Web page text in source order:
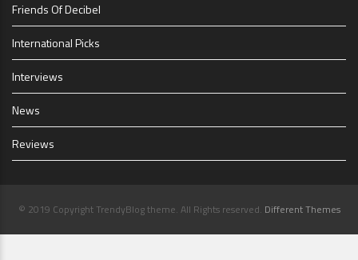
Friends Of Decibel
International Picks
Interviews
News
Reviews
© 2019 Copyright TrendyBlog theme. All Rights reserved. Different Themes